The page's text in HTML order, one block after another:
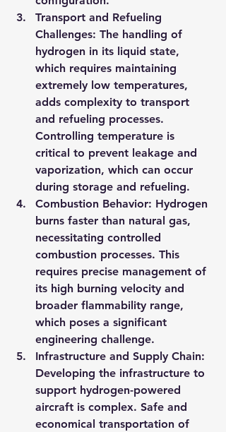
Transport and Refueling
Challenges: The handling of
hydrogen in its liquid state,
which requires maintaining
extremely low temperatures,
adds complexity to transport
and refueling processes.
Controlling temperature is
critical to prevent leakage and
vaporization, which can occur
during storage and refueling.
Combustion Behavior: Hydrogen
burns faster than natural gas,
necessitating controlled
combustion processes. This
requires precise management of
its high burning velocity and
broader flammability range,
which poses a significant
engineering challenge​​.
Infrastructure and Supply Chain:
Developing the infrastructure to
support hydrogen-powered
aircraft is complex. Safe and
economical transportation of